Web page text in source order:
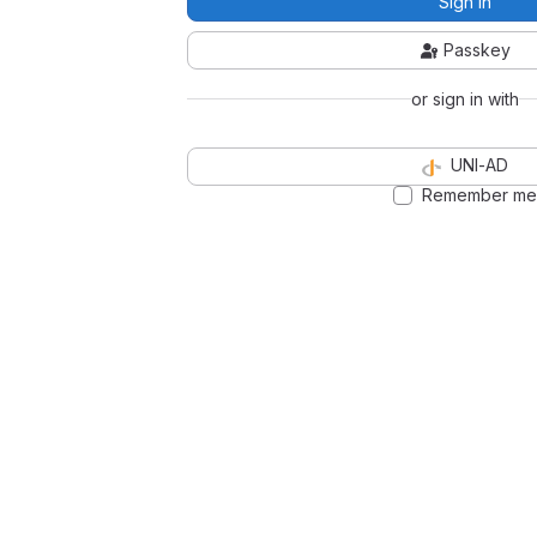
Passkey
or sign in with
UNI-AD
Remember me